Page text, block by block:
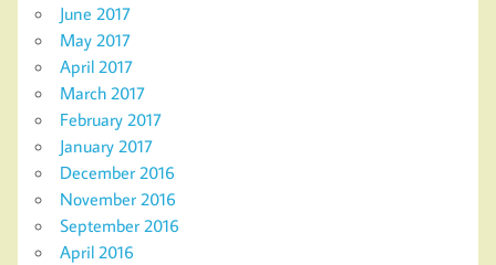
June 2017
May 2017
April 2017
March 2017
February 2017
January 2017
December 2016
November 2016
September 2016
April 2016